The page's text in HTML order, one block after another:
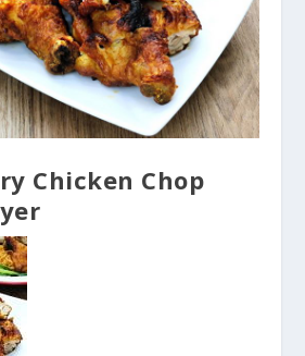
Chicken Chop